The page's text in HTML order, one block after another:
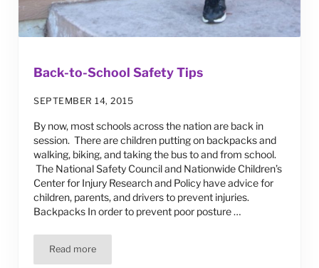
Back-to-School Safety Tips
SEPTEMBER 14, 2015
By now, most schools across the nation are back in
session. There are children putting on backpacks and
walking, biking, and taking the bus to and from school.
The National Safety Council and Nationwide Children’s
Center for Injury Research and Policy have advice for
children, parents, and drivers to prevent injuries.
Backpacks In order to prevent poor posture …
Read moreBack-to-School Safety Tips